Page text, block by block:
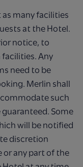
many facilities
at the Hotel.
notice, to
Any
need to be
Merlin shall
such
Some
will be notified
discretion
or any part of the